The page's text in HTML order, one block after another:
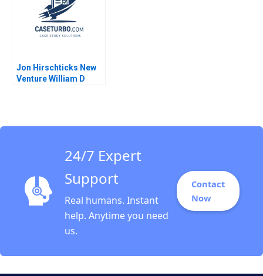
Jon Hirschticks New
Venture William D
24/7 Expert
Support
Real humans. Instant
help. Anytime you need
us.
Contact
Now